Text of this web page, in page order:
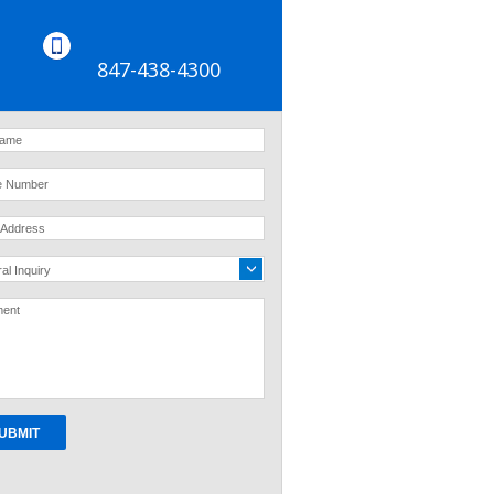
847-438-4300
Inquiry